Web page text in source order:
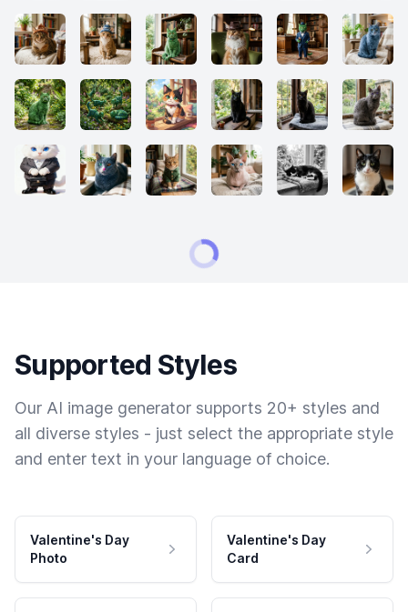
Supported Styles
Our AI image generator supports 20+ styles and
all diverse styles - just select the appropriate style
and enter text in your language of choice.
Valentine's Day
Photo
Valentine's Day
Card